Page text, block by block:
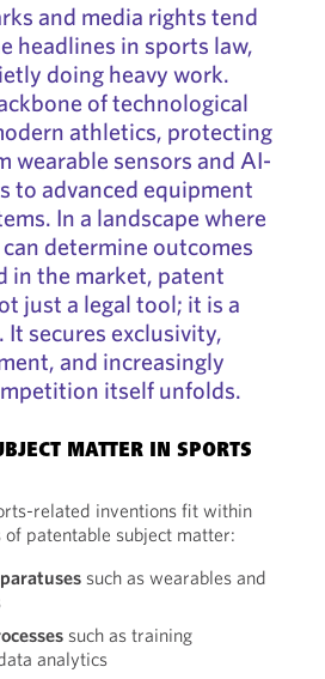
and media rights tend
headlines in sports law,
doing heavy work.
of technological
athletics, protecting
wearable sensors and AI-
to advanced equipment
In a landscape where
determine outcomes
in the market, patent
just a legal tool; it is a
It secures exclusivity,
and increasingly
itself unfolds.
MATTER IN SPORTS
related inventions fit within
patentable subject matter:
such as wearables and
such as training
analytics